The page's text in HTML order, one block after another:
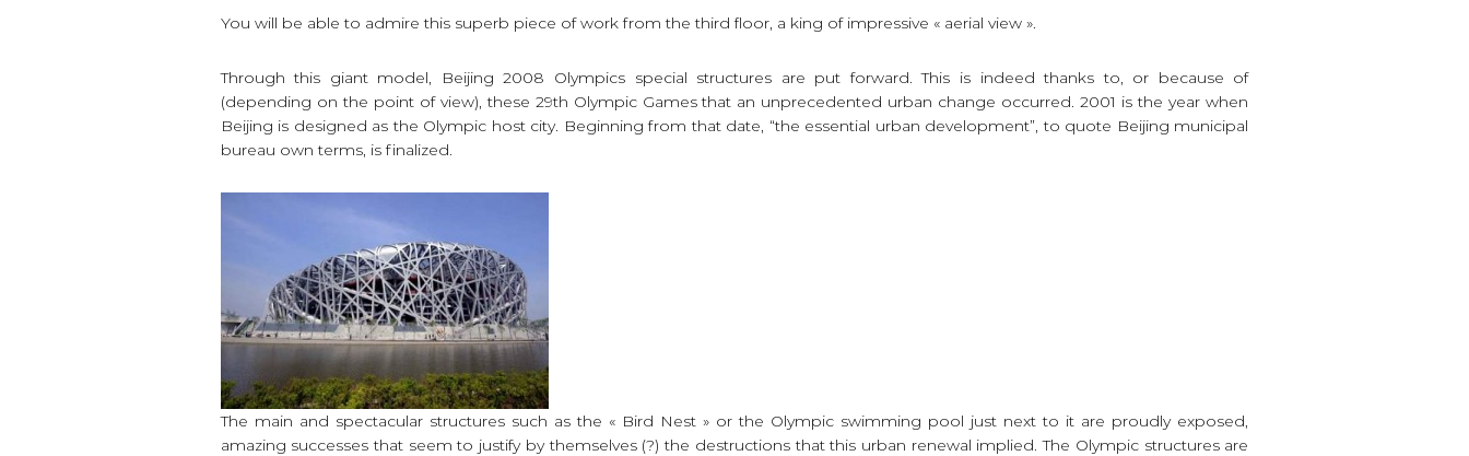
You will be able to admire this superb piece of work from the third floor, a king of impressive « aerial view ».
Through this giant model, Beijing 2008 Olympics special structures are put forward. This is indeed thanks to, or because of
(depending on the point of view), these 29th Olympic Games that an unprecedented urban change occurred. 2001 is the year when
Beijing is designed as the Olympic host city. Beginning from that date, “the essential urban development”, to quote Beijing municipal
bureau own terms, is finalized.
The main and spectacular structures such as the « Bird Nest » or the Olympic swimming pool just next to it are proudly exposed,
amazing successes that seem to justify by themselves (?) the destructions that this urban renewal implied. The Olympic structures are